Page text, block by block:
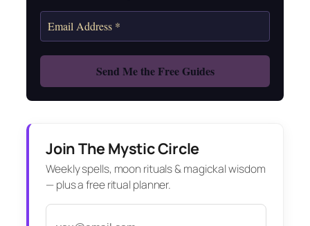
Join The Mystic Circle
Weekly spells, moon rituals & magickal wisdom
— plus a free ritual planner.